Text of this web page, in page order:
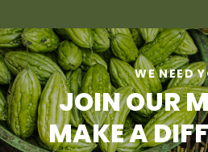
WE NEED
JOIN OUR
MAKE A